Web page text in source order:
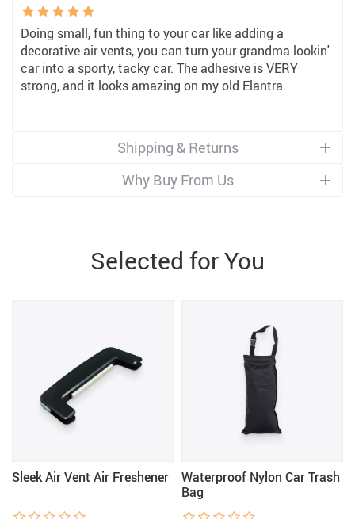
Doing small, fun thing to your car like adding a
decorative air vents, you can turn your grandma lookin'
car into a sporty, tacky car. The adhesive is VERY
strong, and it looks amazing on my old Elantra.
Shipping & Returns
Why Buy From Us
Selected for You
Sleek Air Vent Air Freshener
Waterproof Nylon Car Trash
Bag